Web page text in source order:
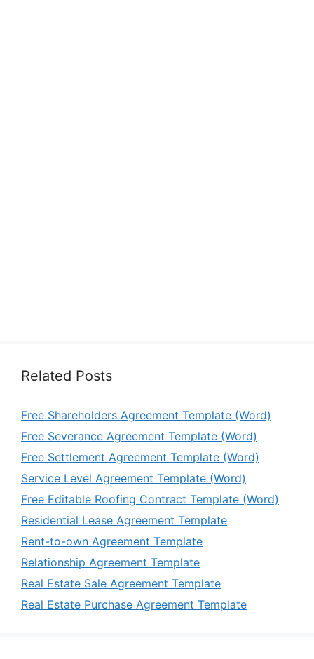
Related Posts
Free Shareholders Agreement Template (Word)
Free Severance Agreement Template (Word)
Free Settlement Agreement Template (Word)
Service Level Agreement Template (Word)
Free Editable Roofing Contract Template (Word)
Residential Lease Agreement Template
Rent-to-own Agreement Template
Relationship Agreement Template
Real Estate Sale Agreement Template
Real Estate Purchase Agreement Template